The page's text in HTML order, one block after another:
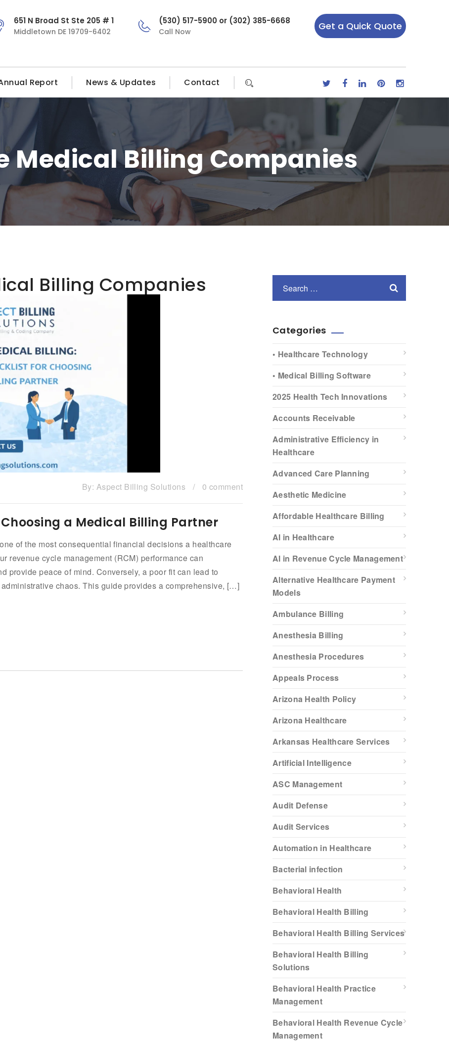
651 N Broad St Ste 205 # 1
Middletown DE 19709-6402
(530) 517-5900 or (302) 385-6668
Call Now Get a Quick Quote
Report News & Updates Contact
Medical Billing Companies
Billing Companies
By: Aspect Billing Solutions / 0 comment
a Medical Billing Partner
of the most consequential financial decisions a healthcare
revenue cycle management (RCM) performance can
provide peace of mind. Conversely, a poor fit can lead to
chaos. This guide provides a comprehensive, […]
Categories
• Healthcare Technology
• Medical Billing Software
2025 Health Tech Innovations
Accounts Receivable
Administrative Efficiency in
Healthcare
Advanced Care Planning
Aesthetic Medicine
Affordable Healthcare Billing
AI in Healthcare
AI in Revenue Cycle Management
Alternative Healthcare Payment
Models
Ambulance Billing
Anesthesia Billing
Anesthesia Procedures
Appeals Process
Arizona Health Policy
Arizona Healthcare
Arkansas Healthcare Services
Artificial Intelligence
ASC Management
Audit Defense
Audit Services
Automation in Healthcare
Bacterial infection
Behavioral Health
Behavioral Health Billing
Behavioral Health Billing Services
Behavioral Health Billing
Solutions
Behavioral Health Practice
Management
Behavioral Health Revenue Cycle
Management